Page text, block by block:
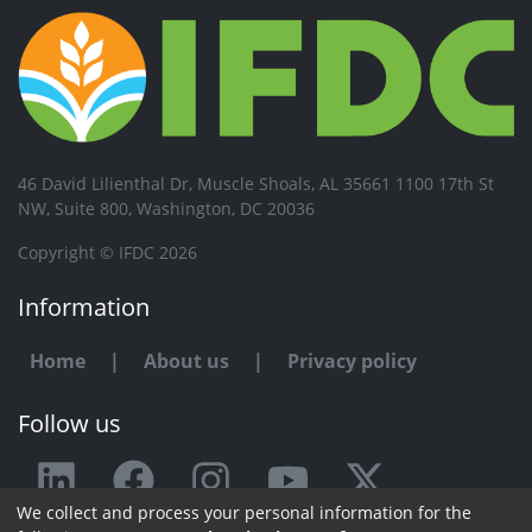
46 David Lilienthal Dr, Muscle Shoals, AL 35661 1100 17th St
NW, Suite 800, Washington, DC 20036
Copyright © IFDC 2026
Information
Home | About us | Privacy policy
Follow us
Any issue or feedback?
We collect and process your personal information for the